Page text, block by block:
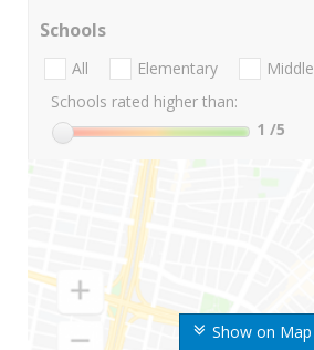
Show on Map
Schools
All Elementary Middle
Schools rated higher than:
1 /5